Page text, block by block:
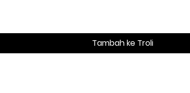
Tambah ke Troli